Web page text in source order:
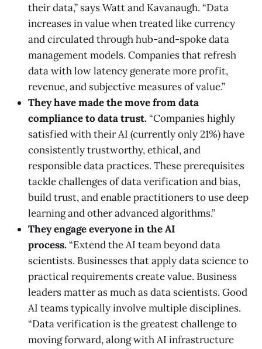
their data,” says Watt and Kavanaugh. “Data
increases in value when treated like currency
and circulated through hub-and-spoke data
management models. Companies that refresh
data with low latency generate more profit,
revenue, and subjective measures of value.”
They have made the move from data
compliance to data trust.“Companies highly
satisfied with their AI (currently only 21%) have
consistently trustworthy, ethical, and
responsible data practices. These prerequisites
tackle challenges of data verification and bias,
build trust, and enable practitioners to use deep
learning and other advanced algorithms.”
They engage everyone in the AI
process.“Extend the AI team beyond data
scientists. Businesses that apply data science to
practical requirements create value. Business
leaders matter as much as data scientists. Good
AI teams typically involve multiple disciplines.
“Data verification is the greatest challenge to
moving forward, along with AI infrastructure